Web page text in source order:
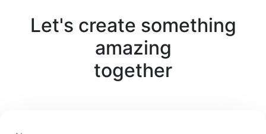
Let's create something
amazing
together